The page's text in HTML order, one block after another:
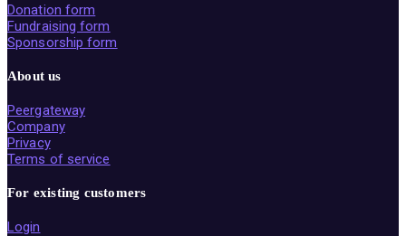
Donation form
Fundraising form
Sponsorship form
About us
Peergateway
Company
Privacy
Terms of service
For existing customers
Login